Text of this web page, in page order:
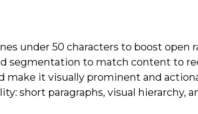
under 50 characters to boost open
segmentation to match content to
make it visually prominent and
short paragraphs, visual hierarchy,